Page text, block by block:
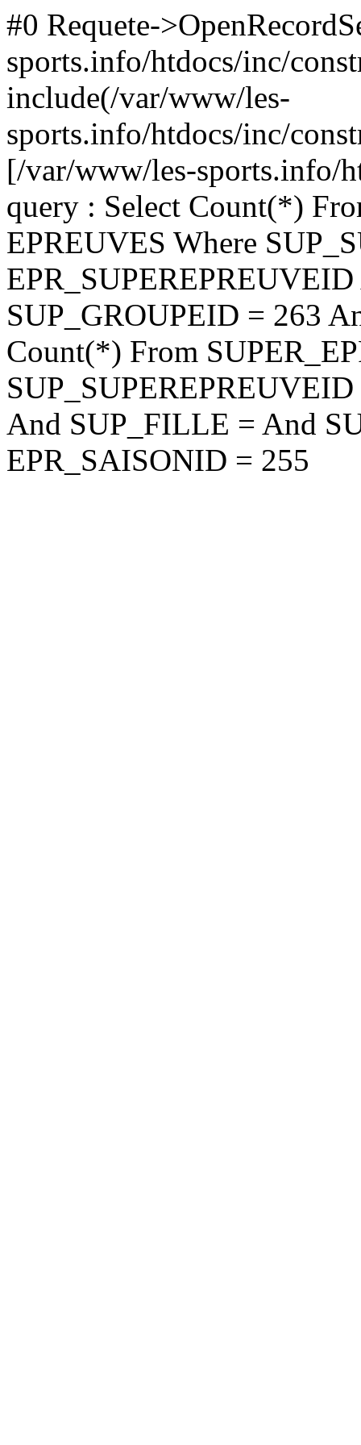
#0 Requete-
sports.info/htdocs/inc/
include(/var/www/les-
sports.info/htdocs/inc/
[/var/www/les-sports.info/
query : Select Count(*)
EPREUVES Where
SUP_GROUPEID = 263
Count(*) From
And SUP_FILLE = And
EPR_SAISONID = 255